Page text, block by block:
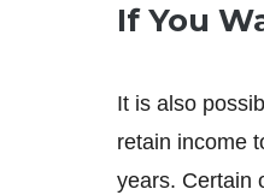
If You
It is also
retain income
years. Certain